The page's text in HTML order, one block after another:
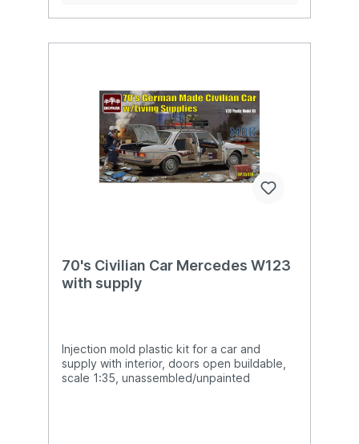
70's Civilian Car Mercedes W123
with supply
Injection mold plastic kit for a car and
supply with interior, doors open buildable,
scale 1:35, unassembled/unpainted